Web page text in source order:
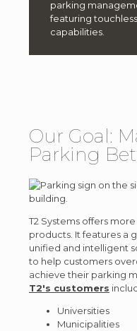
parking
featuring
capabilities.
Our Goal:
Parking
T2 Systems offers
products. It features a
unified and intelligent
to help customers
achieve their parking
T2's customers
Universities
Municipalities